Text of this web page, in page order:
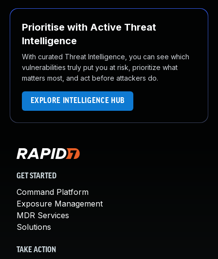
Prioritise with Active Threat
Intelligence
With curated Threat Intelligence, you can see which
vulnerabilities truly put you at risk, prioritize what
matters most, and act before attackers do.
EXPLORE INTELLIGENCE HUB
GET STARTED
Command Platform
Exposure Management
MDR Services
Solutions
TAKE ACTION